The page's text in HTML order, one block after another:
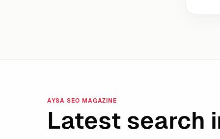
AYSA SEO MAGAZINE
Latest search